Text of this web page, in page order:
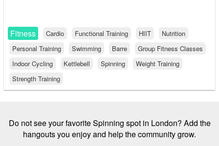
Fitness Cardio Functional Training HIIT
Nutrition
Personal Training
Swimming Barre
Group Fitness Classes
Indoor Cycling
Kettlebell Spinning
Weight Training
Strength Training
Do not see your favorite Spinning spot in London? Add the
hangouts you enjoy and help the community grow.